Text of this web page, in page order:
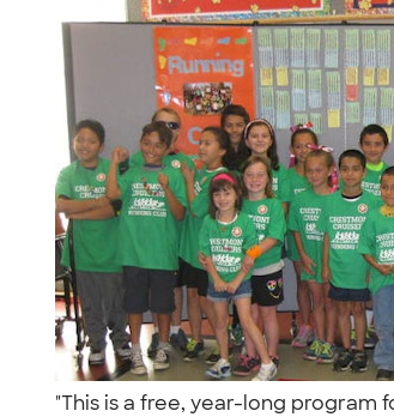
"This is a free, year-long